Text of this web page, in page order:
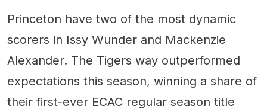
Princeton have two of the most dynamic
scorers in Issy Wunder and Mackenzie
Alexander. The Tigers way outperformed
expectations this season, winning a share of
their first-ever ECAC regular season title